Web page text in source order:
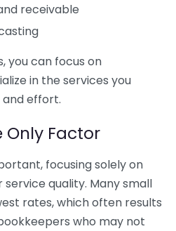
receivable
you can focus on
in the services you
and effort.
Only Factor
focusing solely on
quality. Many small
rates, which often results
who may not